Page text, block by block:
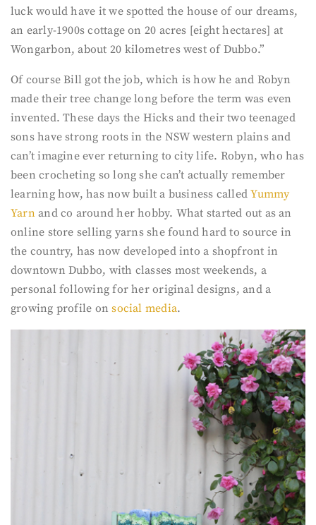
luck would have it we spotted the house of our dreams,
an early-1900s cottage on 20 acres [eight hectares] at
Wongarbon, about 20 kilometres west of Dubbo.”
Of course Bill got the job, which is how he and Robyn
made their tree change long before the term was even
invented. These days the Hicks and their two teenaged
sons have strong roots in the NSW western plains and
can’t imagine ever returning to city life. Robyn, who has
been crocheting so long she can’t actually remember
learning how, has now built a business calledYummy
Yarnand co around her hobby. What started out as an
online store selling yarns she found hard to source in
the country, has now developed into a shopfront in
downtown Dubbo, with classes most weekends, a
personal following for her original designs, and a
growing profile onsocial media.